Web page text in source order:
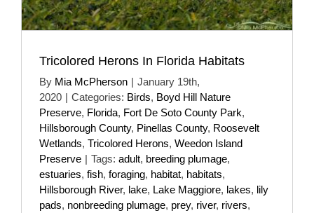
Tricolored Herons In Florida Habitats
By Mia McPherson | January 19th,
2020 | Categories: Birds, Boyd Hill Nature
Preserve, Florida, Fort De Soto County Park,
Hillsborough County, Pinellas County, Roosevelt
Wetlands, Tricolored Herons, Weedon Island
Preserve | Tags: adult, breeding plumage,
estuaries, fish, foraging, habitat, habitats,
Hillsborough River, lake, Lake Maggiore, lakes, lily
pads, nonbreeding plumage, prey, river, rivers,